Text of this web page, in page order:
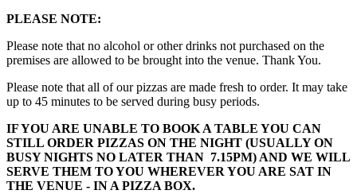
PLEASE NOTE:
Please note that no alcohol or other drinks not purchased on the
premises are allowed to be brought into the venue. Thank You.
Please note that all of our pizzas are made fresh to order. It may take
up to 45 minutes to be served during busy periods.
IF YOU ARE UNABLE TO BOOK A TABLE YOU CAN
STILL ORDER PIZZAS ON THE NIGHT (USUALLY ON
BUSY NIGHTS NO LATER THAN 7.15PM) AND WE WILL
SERVE THEM TO YOU WHEREVER YOU ARE SAT IN
THE VENUE - IN A PIZZA BOX.